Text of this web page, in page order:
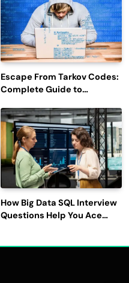
Escape From Tarkov Codes:
Complete Guide to
Latest Updates
How Big Data SQL Interview
Questions Help You Ace